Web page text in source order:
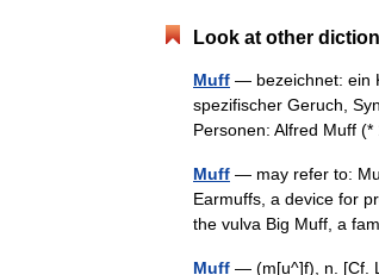
Look at other
Muff — bezeichnet: ein
spezifischer Geruch,
Personen: Alfred Muff
Muff — may refer to:
Earmuffs, a device for
the vulva Big Muff, a
Muff — (m[u^]f), n. [Cf.